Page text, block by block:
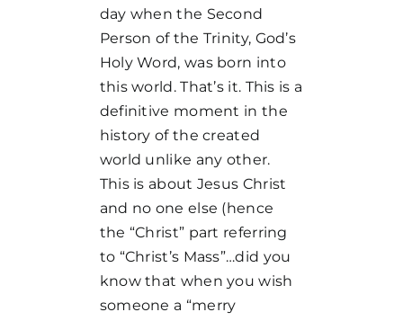
day when the Second
Person of the Trinity, God’s
Holy Word, was born into
this world. That’s it. This is a
definitive moment in the
history of the created
world unlike any other.
This is about Jesus Christ
and no one else (hence
the “Christ” part referring
to “Christ’s Mass”…did you
know that when you wish
someone a “merry